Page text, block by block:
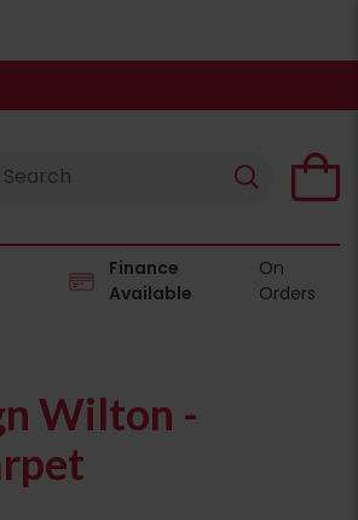
Finance
Available
On
Orders
Wilton -